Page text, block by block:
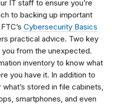
IT staff to ensure you’re
to backing up important
Cybersecurity Basics
practical advice. Two key
from the unexpected.
inventory to know what
you have it. In addition to
stored in file cabinets,
smartphones, and even